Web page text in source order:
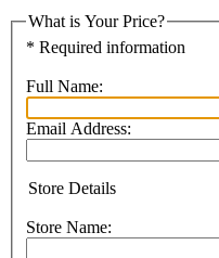
What is Your Price?
* Required information
Full Name:
Email Address:
Store Details
Store Name: